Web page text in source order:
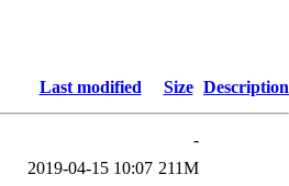
Last modified Size Description
-
2019-04-15 10:07 211M